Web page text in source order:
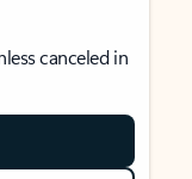
canceled in